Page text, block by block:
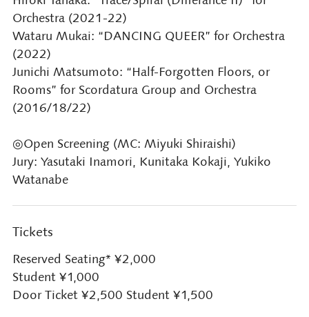
Orchestra (2021-22)
Wataru Mukai: “DANCING QUEER” for Orchestra
(2022)
Junichi Matsumoto: “Half-Forgotten Floors, or
Rooms” for Scordatura Group and Orchestra
(2016/18/22)
◎Open Screening (MC: Miyuki Shiraishi)
Jury: Yasutaki Inamori, Kunitaka Kokaji, Yukiko
Watanabe
Tickets
Reserved Seating* ¥2,000
Student ¥1,000
Door Ticket ¥2,500 Student ¥1,500